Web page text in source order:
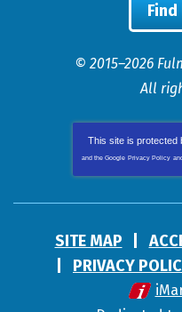
© 2015–2026
All
This site is protected
and the Google Privacy Policy and
SITE MAP
PRIVACY